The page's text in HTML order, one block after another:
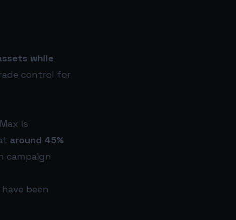
while
control for
is
around 45%
campaign
been